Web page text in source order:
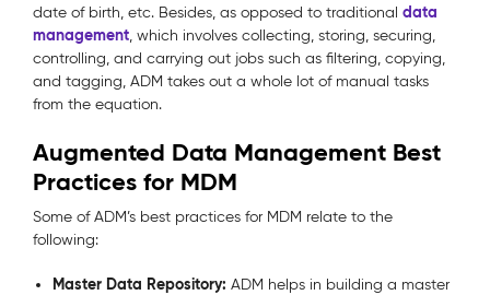
date of birth, etc. Besides, as opposed to traditional data
management, which involves collecting, storing, securing,
controlling, and carrying out jobs such as filtering, copying,
and tagging, ADM takes out a whole lot of manual tasks
from the equation.
Augmented Data Management Best
Practices for MDM
Some of ADM’s best practices for MDM relate to the
following:
Master Data Repository: ADM helps in building a master